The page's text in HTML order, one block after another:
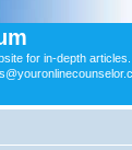
for in-depth